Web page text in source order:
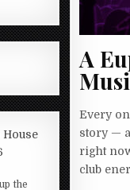
A
Every
story —
right
club
House
the